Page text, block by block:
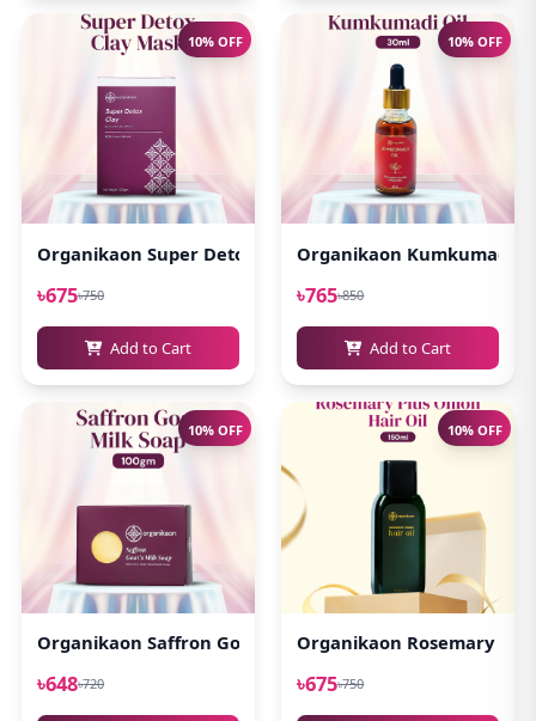
10% OFF
Organikaon Super Detox Clay Mask 100gm
৳675৳750
Add to Cart
10% OFF
Organikaon Kumkumadi
৳765৳850
Add to Cart
10% OFF
Organikaon Saffron Goat Milk Soap 100gm
৳648৳720
10% OFF
Organikaon Rosemary
৳675৳750